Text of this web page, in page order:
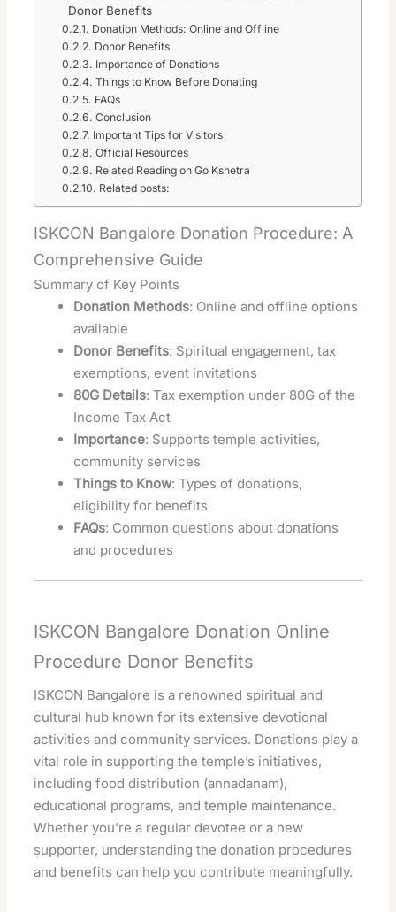
Donor Benefits
Donation Methods: Online and Offline
Donor Benefits
Importance of Donations
Things to Know Before Donating
FAQs
Conclusion
Important Tips for Visitors
Official Resources
Related Reading on Go Kshetra
Related posts:
ISKCON Bangalore Donation Procedure: A
Comprehensive Guide
Summary of Key Points
Donation Methods: Online and offline options
available
Donor Benefits: Spiritual engagement, tax
exemptions, event invitations
80G Details: Tax exemption under 80G of the
Income Tax Act
Importance: Supports temple activities,
community services
Things to Know: Types of donations,
eligibility for benefits
FAQs: Common questions about donations
and procedures
ISKCON Bangalore Donation Online
Procedure Donor Benefits
ISKCON Bangalore is a renowned spiritual and
cultural hub known for its extensive devotional
activities and community services. Donations play a
vital role in supporting the temple’s initiatives,
including food distribution (annadanam),
educational programs, and temple maintenance.
Whether you’re a regular devotee or a new
supporter, understanding the donation procedures
and benefits can help you contribute meaningfully.